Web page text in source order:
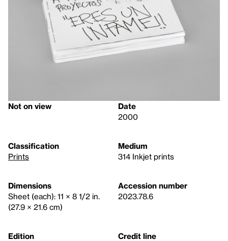
Not on view
Date
2000
Classification
Prints
Medium
314 Inkjet prints
Dimensions
Sheet (each): 11 × 8 1/2 in.
(27.9 × 21.6 cm)
Accession number
2023.78.6
Edition
Credit line